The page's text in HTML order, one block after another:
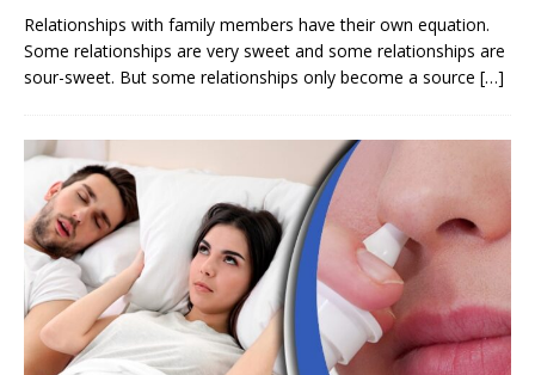
Relationships with family members have their own equation.
Some relationships are very sweet and some relationships are
sour-sweet. But some relationships only become a source […]